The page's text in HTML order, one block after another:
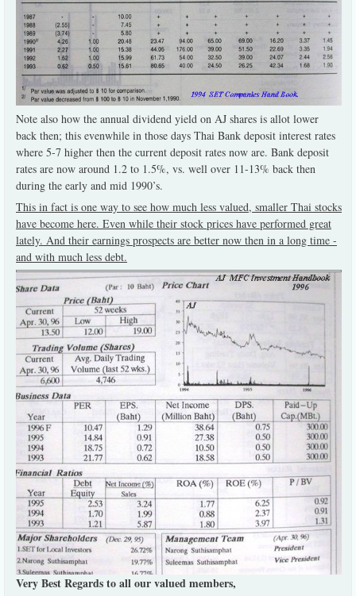
Note also how the annual dividend yield on AJ shares is allot lower
back then; this evenwhile in those days Thai Bank deposit interest rates
where 5-7 higher then the current deposit rates now are. Bank deposit
rates are now around 1.2 to 1.5%, vs. well over 11-13% back then
during the early and mid 1990’s.
This in fact is one way to see how much less valued, smaller Thai stocks
have become here. Even while their stock prices have performed great
lately. And their earnings prospects are better now then in a long time -
and with much less debt.
Very Best Regards to all our valued members,